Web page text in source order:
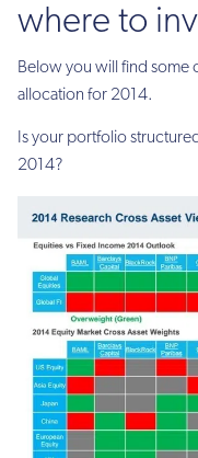
where to
Below you will find some
allocation for 2014.
Is your portfolio
2014?